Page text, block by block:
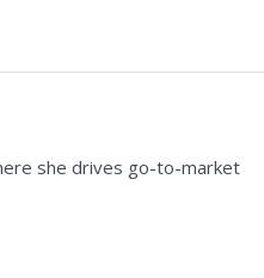
she drives go-to-market